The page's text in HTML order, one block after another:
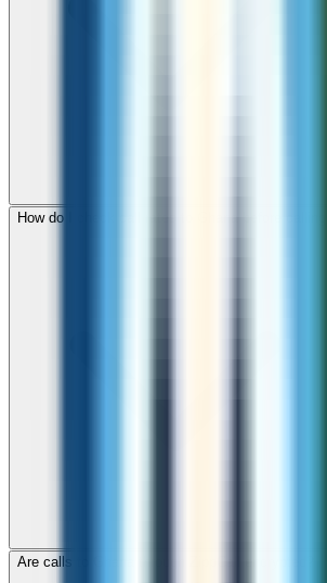
How do I check call rates to Ghana before calling?
Are calls to Ghana through ZippCall encrypted?